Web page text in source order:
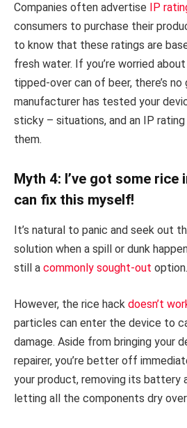
Companies often advertise IP
consumers to purchase their
to know that these ratings are
fresh water. If you’re worried
tipped-over can of beer, there’s
manufacturer has tested your
sticky – situations, and an IP
them.
Myth 4: I’ve got some rice
can fix this myself!
It’s natural to panic and seek out
solution when a spill or dunk
still a commonly sought-out option.
However, the rice hack doesn’t
particles can enter the device to
damage. Aside from bringing your
repairer, you’re better off
your product, removing its battery
letting all the components dry